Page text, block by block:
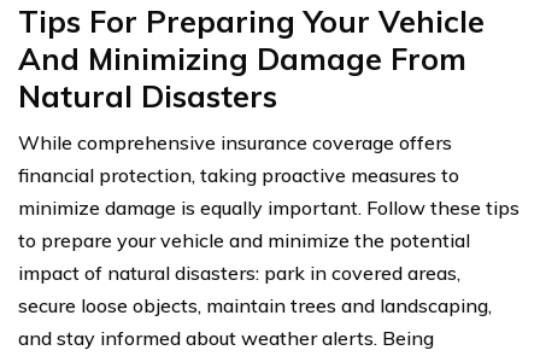
Tips For Preparing Your Vehicle
And Minimizing Damage From
Natural Disasters
While comprehensive insurance coverage offers
financial protection, taking proactive measures to
minimize damage is equally important. Follow these tips
to prepare your vehicle and minimize the potential
impact of natural disasters: park in covered areas,
secure loose objects, maintain trees and landscaping,
and stay informed about weather alerts. Being